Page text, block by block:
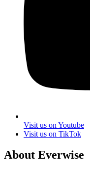
Visit us on Youtube
Visit us on TikTok
About Everwise